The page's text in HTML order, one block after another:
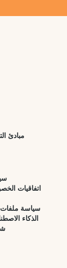
مبادئ
اتفاقيات
سياسة ملفات
الذكاء